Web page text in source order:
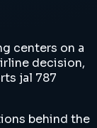
centers on a
decision,
jal 787
behind the